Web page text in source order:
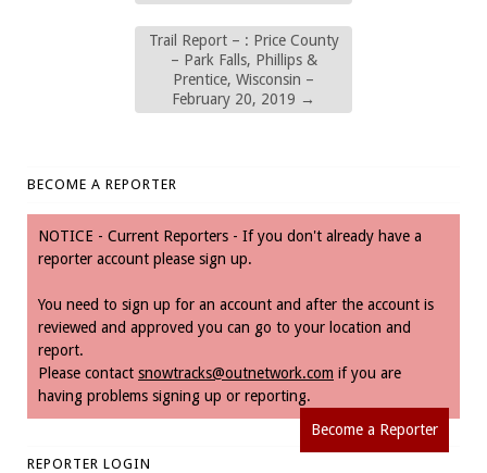
Trail Report – : Price County
– Park Falls, Phillips &
Prentice, Wisconsin –
February 20, 2019 →
BECOME A REPORTER
NOTICE - Current Reporters - If you don't already have a
reporter account please sign up.
You need to sign up for an account and after the account is
reviewed and approved you can go to your location and
report.
Please contact snowtracks@outnetwork.com if you are
having problems signing up or reporting.
Become a Reporter
REPORTER LOGIN